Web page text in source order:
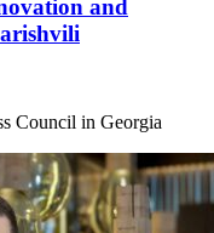
and
Council in Georgia